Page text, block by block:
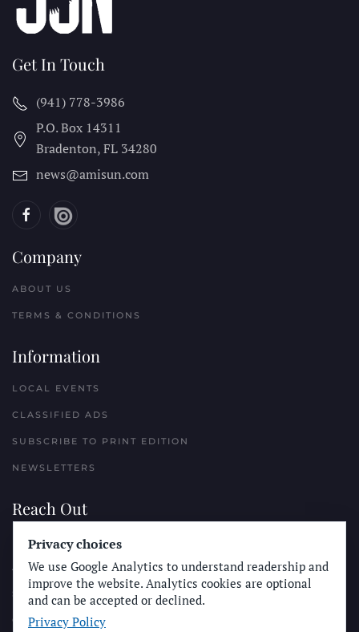
Get In Touch
(941) 778-3986
P.O. Box 14311
Bradenton, FL 34280
news@amisun.com
Company
ABOUT US
TERMS & CONDITIONS
Information
LOCAL EVENTS
CLASSIFIED ADS
SUBSCRIBE TO PRINT EDITION
NEWSLETTERS
Reach Out
PLACE A CLASSIFIED AD
ADVERTISE WITH THE SUN
SUBMIT NEWS
CONTACT THE SUN
Privacy choices
We use Google Analytics to understand readership and
improve the website. Analytics cookies are optional
and can be accepted or declined.
Privacy Policy